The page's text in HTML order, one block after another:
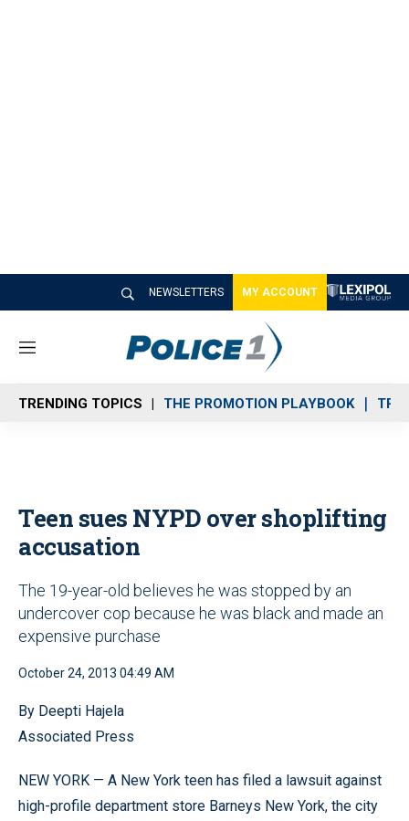
NEWSLETTERS MY ACCOUNT
M
n
u
TRENDING TOPICS THE PROMOTION PLAYBOOK
Teen sues NYPD over shoplifting
accusation
The 19-year-old believes he was stopped by an
undercover cop because he was black and made an
expensive purchase
October 24, 2013 04:49 AM
By Deepti Hajela
Associated Press
NEW YORK — A New York teen has filed a lawsuit against
high-profile department store Barneys New York, the city